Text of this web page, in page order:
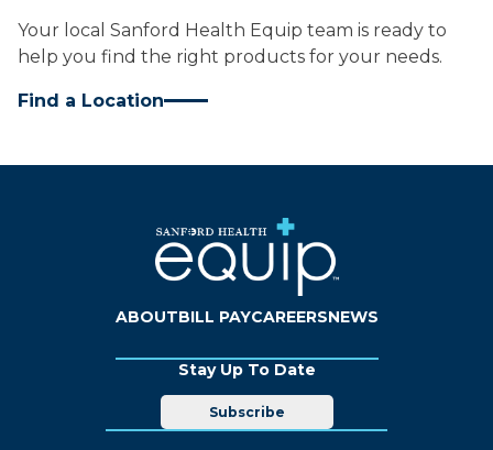
Your local Sanford Health Equip team is ready to
help you find the right products for your needs.
Find a Location
ABOUTBILL PAYCAREERSNEWS
Stay Up To Date
Subscribe